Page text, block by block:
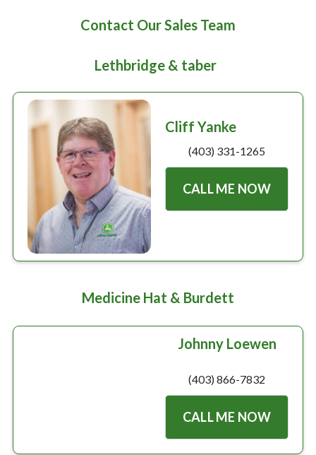
Contact Our Sales Team
Lethbridge & taber
Cliff Yanke
(403) 331-1265
CALL ME NOW
Medicine Hat & Burdett
Johnny Loewen
(403) 866-7832
CALL ME NOW